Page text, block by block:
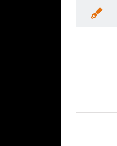
Carmel Market-Tel Aviv
Art/Culture